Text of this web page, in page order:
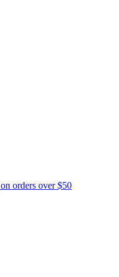
on orders over $50